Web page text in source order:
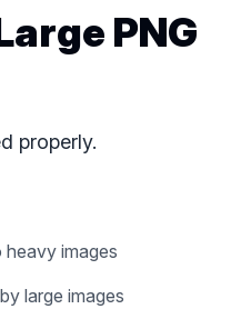
PNG
properly.
images
large images